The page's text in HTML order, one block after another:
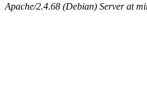
Apache/2.4.68 (Debian) Server at